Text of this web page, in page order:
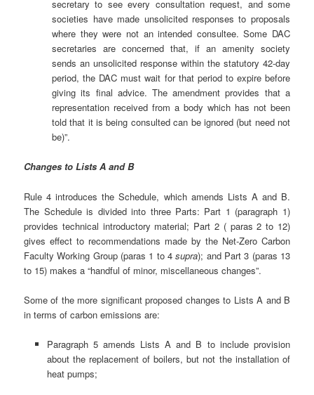
secretary to see every consultation request, and some
societies have made unsolicited responses to proposals
where they were not an intended consultee. Some DAC
secretaries are concerned that, if an amenity society
sends an unsolicited response within the statutory 42-day
period, the DAC must wait for that period to expire before
giving its final advice. The amendment provides that a
representation received from a body which has not been
told that it is being consulted can be ignored (but need not
be)”.
Changes to Lists A and B
Rule 4 introduces the Schedule, which amends Lists A and B.
The Schedule is divided into three Parts: Part 1 (paragraph 1)
provides technical introductory material; Part 2 ( paras 2 to 12)
gives effect to recommendations made by the Net-Zero Carbon
Faculty Working Group (paras 1 to 4supra); and Part 3 (paras 13
to 15) makes a “handful of minor, miscellaneous changes”.
Some of the more significant proposed changes to Lists A and B
in terms of carbon emissions are:
Paragraph 5 amends Lists A and B to include provision
about the replacement of boilers, but not the installation of
heat pumps;